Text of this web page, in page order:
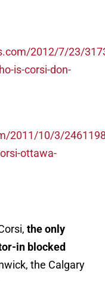
2012/7/23/
is-corsi-don-
2011/10/3/
ottawa-
the only
in blocked
the Calgary